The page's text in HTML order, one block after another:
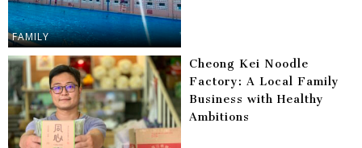
FAMILY
Cheong Kei Noodle
Factory: A Local Family
Business with Healthy
Ambitions